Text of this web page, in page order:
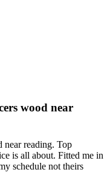
wood near
near reading. Top
is all about. Fitted me in
schedule not theirs